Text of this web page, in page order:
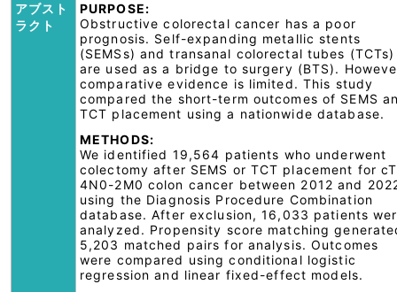
アブスト
ラクト
PURPOSE:
Obstructive colorectal cancer has a poor
prognosis. Self-expanding metallic stents
(SEMSs) and transanal colorectal tubes (TCTs)
are used as a bridge to surgery (BTS).
comparative evidence is limited. This study
compared the short-term outcomes of SEMS
TCT placement using a nationwide database.
METHODS:
We identified 19,564 patients who underwent
colectomy after SEMS or TCT placement for
4N0-2M0 colon cancer between 2012 and
using the Diagnosis Procedure Combination
database. After exclusion, 16,033 patients
analyzed. Propensity score matching
5,203 matched pairs for analysis. Outcomes
were compared using conditional logistic
regression and linear fixed-effect models.